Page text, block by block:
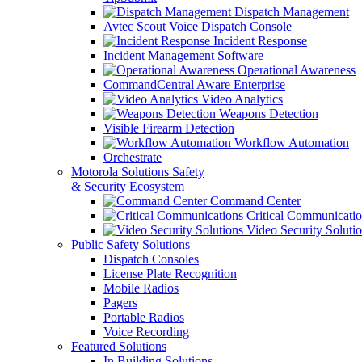
Dispatch Management
Avtec Scout Voice Dispatch Console
Incident Response
Incident Management Software
Operational Awareness
CommandCentral Aware Enterprise
Video Analytics
Weapons Detection
Visible Firearm Detection
Workflow Automation
Orchestrate
Motorola Solutions Safety
& Security Ecosystem
Command Center
Critical
Video Security
Public Safety Solutions
Dispatch Consoles
License Plate Recognition
Mobile Radios
Pagers
Portable Radios
Voice Recording
Featured Solutions